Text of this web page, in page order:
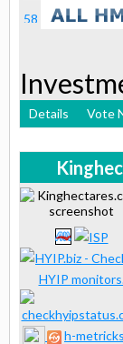
Details Vote
h-metricks